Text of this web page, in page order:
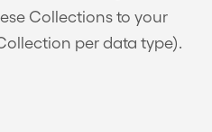
Collections to your
per data type).